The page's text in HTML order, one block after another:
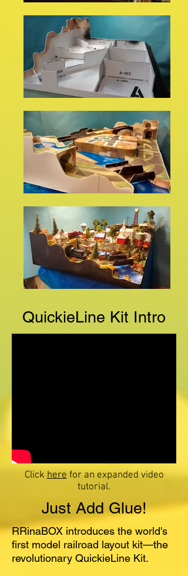
QuickieLine Kit Intro
Click here for an expanded video
tutorial.
Just Add Glue!
RRinaBOX introduces the world's
first model railroad layout kit—the
revolutionary QuickieLine Kit.